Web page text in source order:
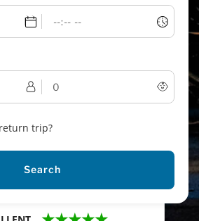
trip?
Search